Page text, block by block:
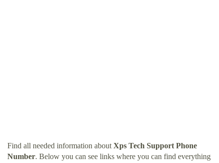
Find all needed information about Xps Tech Support Phone
Number. Below you can see links where you can find everything